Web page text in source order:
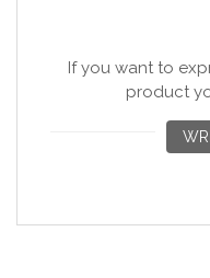
If you want to
product